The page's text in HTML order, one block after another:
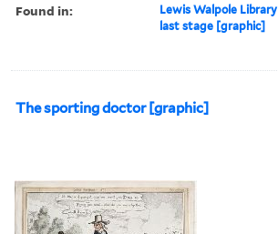
Found in: Lewis Walpole Library
last stage [graphic]
The sporting doctor [graphic]